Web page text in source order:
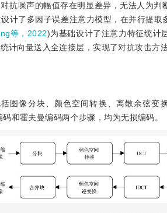
抗噪声的幅值存在明显差异，无法人为
计了多因子误差注意力模型，在并行提
等，2022)为基础设计了注意力特征统计
计向量送入全连接层，实现了对抗攻击方
图像分块、颜色空间转换、离散余弦
和霍夫曼编码两个步骤，均为无损编码。